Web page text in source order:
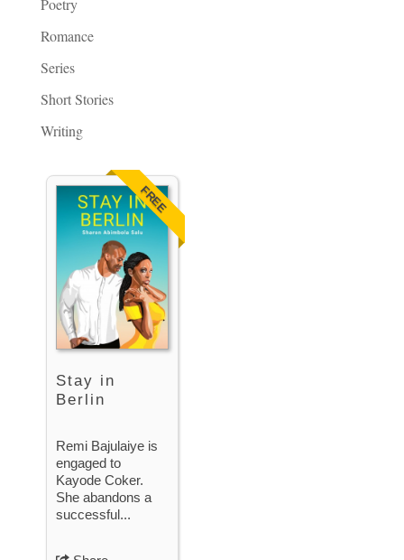
Romance
Series
Short Stories
Writing
FREE
Stay in
Berlin
Remi Bajulaiye is
engaged to
Kayode Coker.
She abandons a
successful...